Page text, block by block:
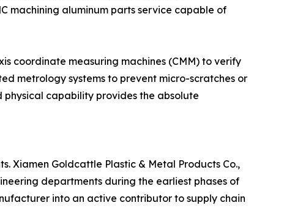
machining aluminum parts service capable of
coordinate measuring machines (CMM) to verify
metrology systems to prevent micro-scratches or
physical capability provides the absolute
Xiamen Goldcattle Plastic & Metal Products Co.,
departments during the earliest phases of
into an active contributor to supply chain